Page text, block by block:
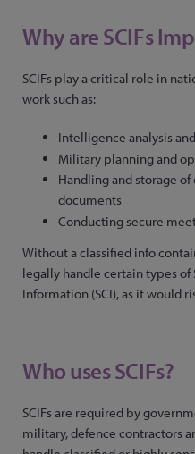
Why are SCIFs
SCIFs play a critical role in
work such as:
Intelligence analysis
Military planning and
Handling and storage
documents
Conducting secure
Without a classified info
legally handle certain types
Information (SCI), as it would
Who uses SCIFs?
SCIFs are required by
military, defence contractors